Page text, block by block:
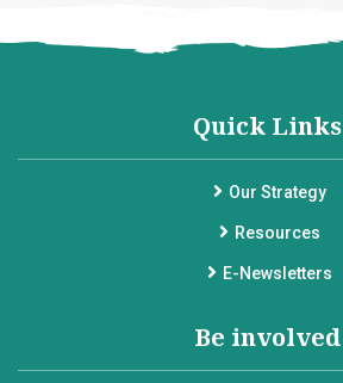
Quick Links
Our Strategy
Resources
E-Newsletters
Be involved